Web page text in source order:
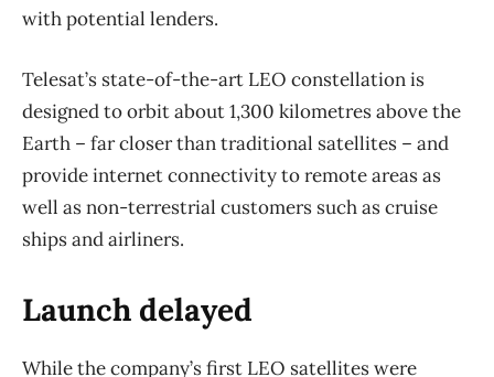
with potential lenders.
Telesat’s state-of-the-art LEO constellation is
designed to orbit about 1,300 kilometres above the
Earth – far closer than traditional satellites – and
provide internet connectivity to remote areas as
well as non-terrestrial customers such as cruise
ships and airliners.
Launch delayed
While the company’s first LEO satellites were